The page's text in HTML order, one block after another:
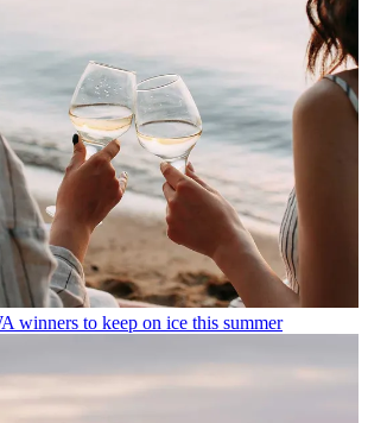
winners to keep on ice this summer